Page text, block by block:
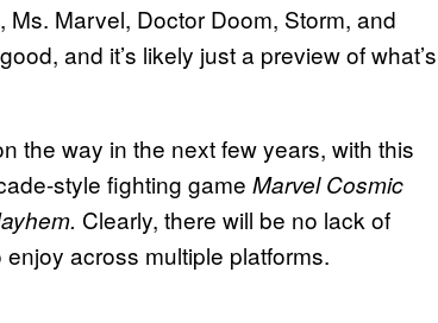
Marvel, Doctor Doom, Storm, and
and it’s likely just a preview of what’s
the way in the next few years, with this
style fighting game Marvel Cosmic
Clearly, there will be no lack of
across multiple platforms.